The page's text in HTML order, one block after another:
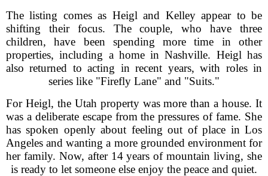
The listing comes as Heigl and Kelley appear to be
shifting their focus. The couple, who have three
children, have been spending more time in other
properties, including a home in Nashville. Heigl has
also returned to acting in recent years, with roles in
series like "Firefly Lane" and "Suits."
For Heigl, the Utah property was more than a house. It
was a deliberate escape from the pressures of fame. She
has spoken openly about feeling out of place in Los
Angeles and wanting a more grounded environment for
her family. Now, after 14 years of mountain living, she
is ready to let someone else enjoy the peace and quiet.